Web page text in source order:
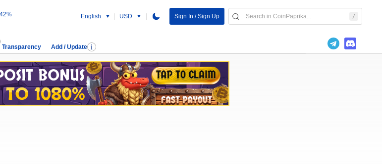
English USD Sign In / Sign Up
Transparency Add / Update